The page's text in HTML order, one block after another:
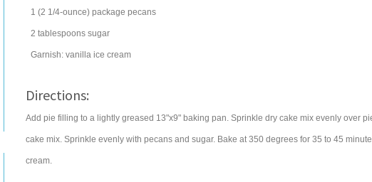
1 (2 1/4-ounce) package pecans
2 tablespoons sugar
Garnish: vanilla ice cream
Directions:
Add pie filling to a lightly greased 13"x9" baking pan. Sprinkle dry cake mix evenly over
cake mix. Sprinkle evenly with pecans and sugar. Bake at 350 degrees for 35 to 45
cream.